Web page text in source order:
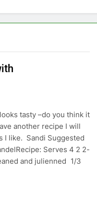
tasty –do you think it
another recipe I will
I like. Sandi Suggested
Serves 4 2 2-
and julienned 1/3